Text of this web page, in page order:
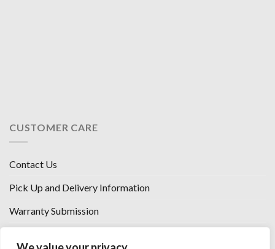
CUSTOMER CARE
Contact Us
Pick Up and Delivery Information
Warranty Submission